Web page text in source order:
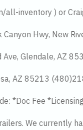
inventory ) or
Canyon Hwy, New
Ave, Glendale, AZ
AZ 85213
*Doc Fee
We currently